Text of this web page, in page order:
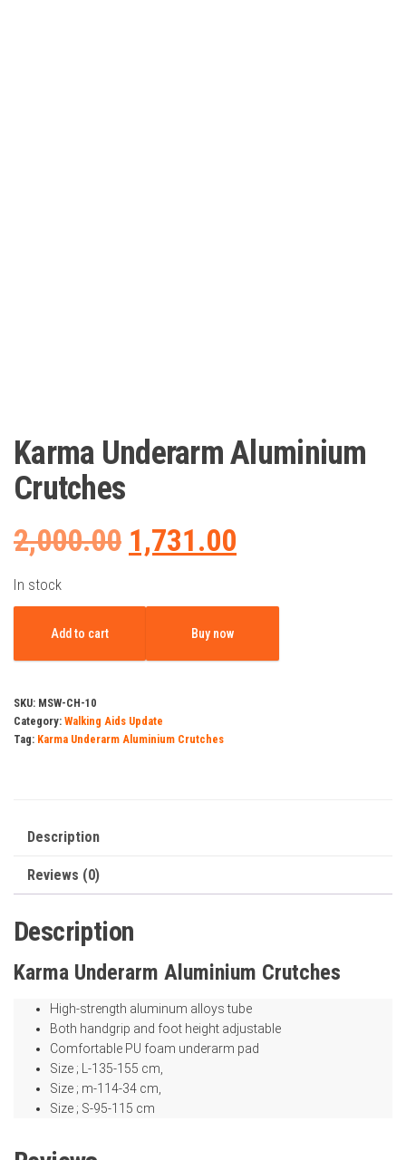
Karma Underarm Aluminium
Crutches
2,000.00 Original
1,731.00
In stock
Underarm
quantity
Add to cart Buy now
SKU: MSW-CH-10
Category: Walking Aids Update
Tag: Karma Underarm Aluminium Crutches
Description
Reviews (0)
Description
Karma Underarm Aluminium Crutches
High-strength aluminum alloys tube
Both handgrip and foot height adjustable
Comfortable PU foam underarm pad
Size ; L-135-155 cm,
Size ; m-114-34 cm,
Size ; S-95-115 cm